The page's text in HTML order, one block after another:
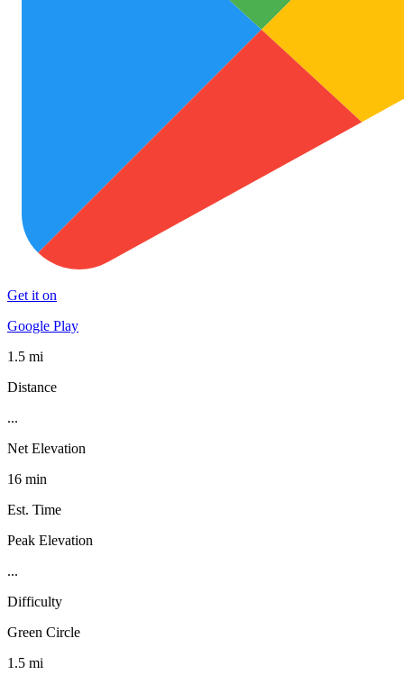
Get it on
Google Play
1.5 mi
Distance
...
Net Elevation
16 min
Est. Time
Peak Elevation
...
Difficulty
Green Circle
1.5 mi